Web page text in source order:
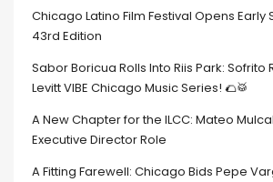
Chicago Latino Film Festival Opens Early
43rd Edition
Sabor Boricua Rolls Into Riis Park: Sofrito
Levitt VIBE Chicago Music Series! 🌮🥁
A New Chapter for the ILCC: Mateo
Executive Director Role
A Fitting Farewell: Chicago Bids Pepe